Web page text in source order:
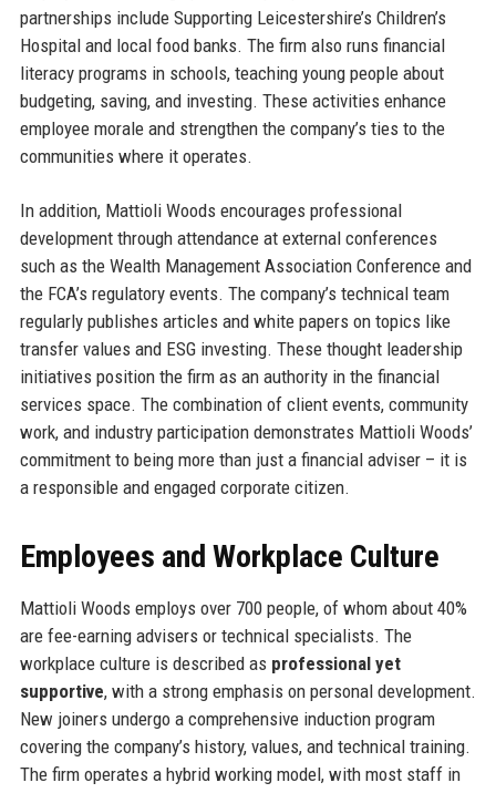
partnerships include Supporting Leicestershire’s Children’s
Hospital and local food banks. The firm also runs financial
literacy programs in schools, teaching young people about
budgeting, saving, and investing. These activities enhance
employee morale and strengthen the company’s ties to the
communities where it operates.
In addition, Mattioli Woods encourages professional
development through attendance at external conferences
such as the Wealth Management Association Conference and
the FCA’s regulatory events. The company’s technical team
regularly publishes articles and white papers on topics like
transfer values and ESG investing. These thought leadership
initiatives position the firm as an authority in the financial
services space. The combination of client events, community
work, and industry participation demonstrates Mattioli Woods’
commitment to being more than just a financial adviser – it is
a responsible and engaged corporate citizen.
Employees and Workplace Culture
Mattioli Woods employs over 700 people, of whom about 40%
are fee-earning advisers or technical specialists. The
workplace culture is described as professional yet
supportive, with a strong emphasis on personal development.
New joiners undergo a comprehensive induction program
covering the company’s history, values, and technical training.
The firm operates a hybrid working model, with most staff in